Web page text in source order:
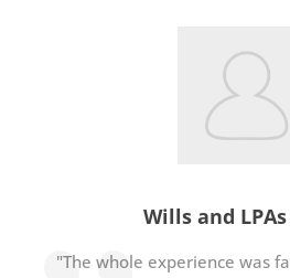
Wills and LPAs
"The whole experience was